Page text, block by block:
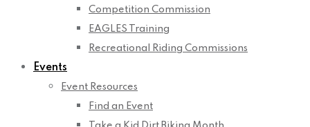
Competition Commission
EAGLES Training
Recreational Riding Commissions
Events
Event Resources
Find an Event